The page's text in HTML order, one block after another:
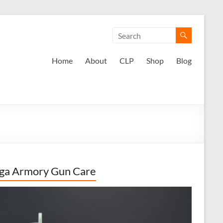
Home About CLP Shop Blog
Armory Gun Care